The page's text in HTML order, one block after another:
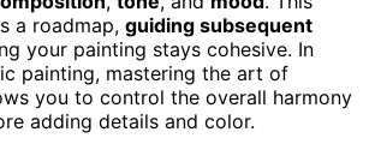
a roadmap, guiding subsequent
your painting stays cohesive. In
painting, mastering the art of
you to control the overall harmony
adding details and color.